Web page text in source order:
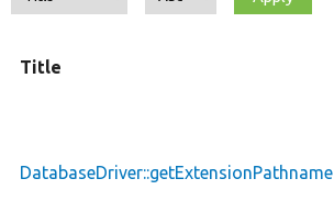
Title
DatabaseDriver::getExtensionPathname